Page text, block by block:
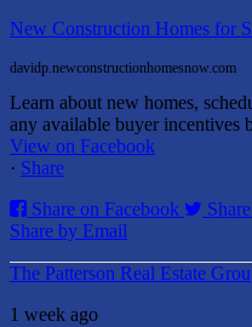
New Construction Homes for
davidp.newconstructionhomesnow.com
Learn about new homes,
any available buyer incentives
View on Facebook
· Share
Share on Facebook
Share by Email
The Patterson Real Estate
1 week ago